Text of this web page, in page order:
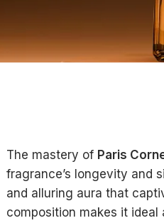
The mastery of Paris
fragrance’s longevity and
and alluring aura that
composition makes it